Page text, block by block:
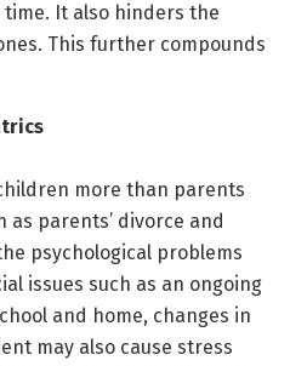
It also hinders the
This further compounds
more than parents
as parents’ divorce and
psychological problems
issues such as an ongoing
and home, changes in
may also cause stress